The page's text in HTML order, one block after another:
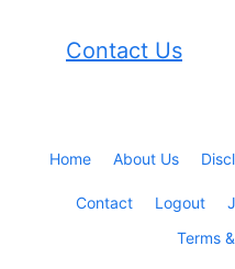
Contact Us
Home About Us
Contact Logout
Terms